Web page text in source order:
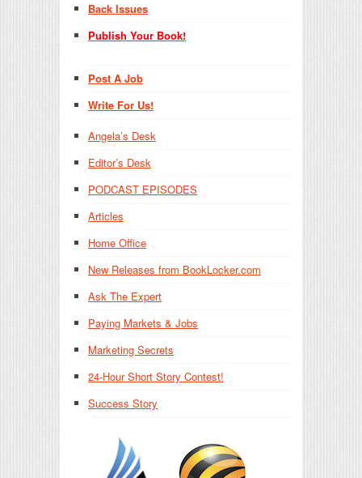
Back Issues
Publish Your Book!
Post A Job
Write For Us!
Angela’s Desk
Editor’s Desk
PODCAST EPISODES
Articles
Home Office
New Releases from BookLocker.com
Ask The Expert
Paying Markets & Jobs
Marketing Secrets
24-Hour Short Story Contest!
Success Story